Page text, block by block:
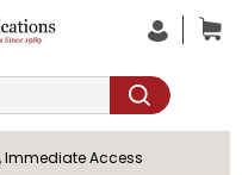
Immediate Access